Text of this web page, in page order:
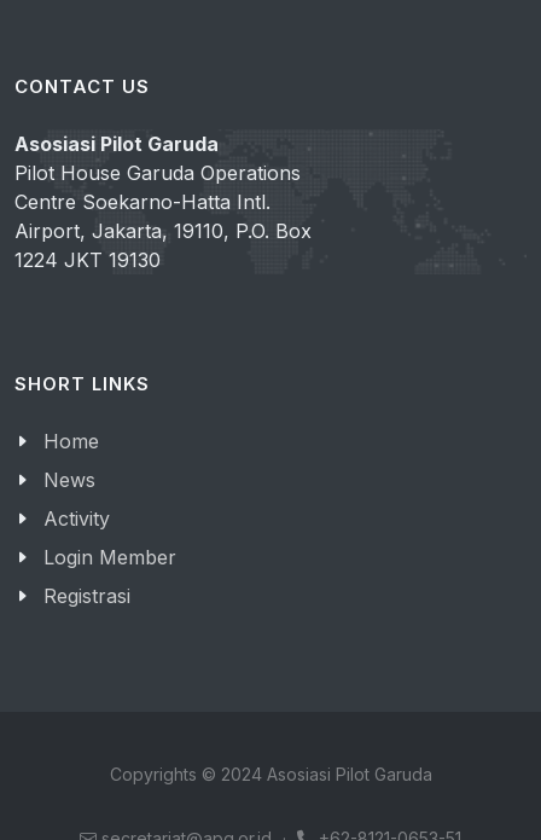
CONTACT US
Asosiasi Pilot Garuda
Pilot House Garuda Operations
Centre Soekarno-Hatta Intl.
Airport, Jakarta, 19110, P.O. Box
1224 JKT 19130
SHORT LINKS
Home
News
Activity
Login Member
Registrasi
Copyrights © 2024 Asosiasi Pilot Garuda